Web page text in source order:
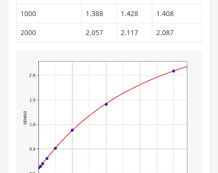
1000 1.388 1.428 1.408
2000 2.057 2.117 2.087